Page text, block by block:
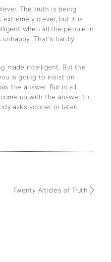
The truth is being
clever, but it is
when all the people in
That's hardly
made intelligent. But the
is going to insist on
the answer. But in all
up with the answer to
asks sooner or later:
Twenty Articles of Truth